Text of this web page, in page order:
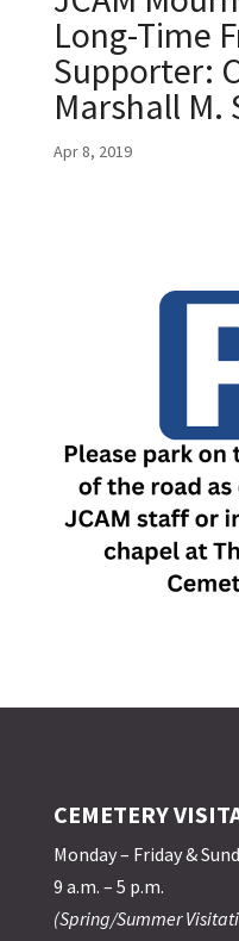
Long-Time
Supporter:
Marshall M.
Apr 8, 2019
CEMETERY
Monday – Friday &
9 a.m. – 5 p.m.
(Spring/Summer